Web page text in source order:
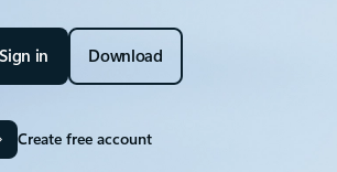
Sign in Download
Create free account